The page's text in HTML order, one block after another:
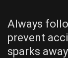
Always
prevent
sparks